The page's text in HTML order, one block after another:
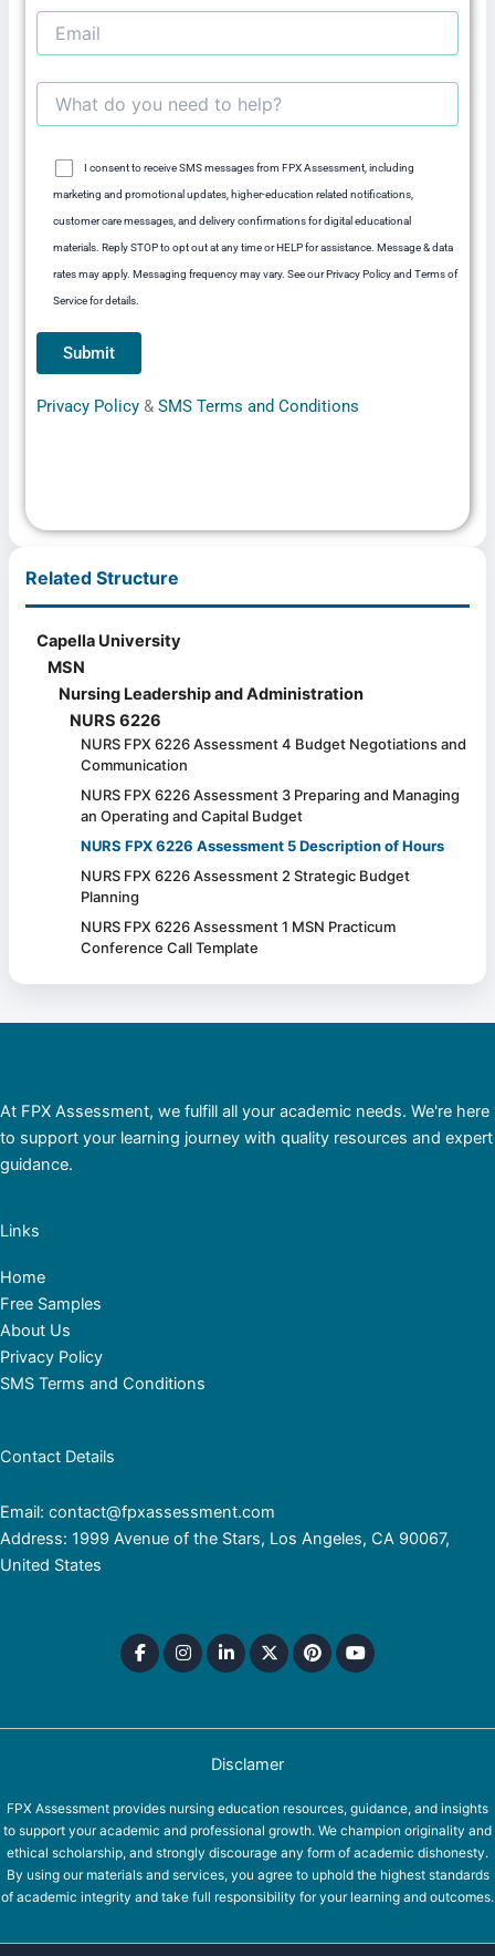
I consent to receive SMS messages from FPX Assessment, including
marketing and promotional updates, higher-education related notifications,
customer care messages, and delivery confirmations for digital educational
materials. Reply STOP to opt out at any time or HELP for assistance. Message & data
rates may apply. Messaging frequency may vary. See our Privacy Policy and Terms of
Service for details.
Privacy Policy & SMS Terms and Conditions
Related Structure
Capella University
MSN
Nursing Leadership and Administration
NURS 6226
NURS FPX 6226 Assessment 4 Budget Negotiations and
Communication
NURS FPX 6226 Assessment 3 Preparing and Managing
an Operating and Capital Budget
NURS FPX 6226 Assessment 5 Description of Hours
NURS FPX 6226 Assessment 2 Strategic Budget
Planning
NURS FPX 6226 Assessment 1 MSN Practicum
Conference Call Template
At FPX Assessment, we fulfill all your academic needs. We're here
to support your learning journey with quality resources and expert
guidance.
Links
Home
Free Samples
About Us
Privacy Policy
SMS Terms and Conditions
Contact Details
Email: contact@fpxassessment.com
Address: 1999 Avenue of the Stars, Los Angeles, CA 90067,
United States
Disclamer
FPX Assessment provides nursing education resources, guidance, and insights
to support your academic and professional growth. We champion originality and
ethical scholarship, and strongly discourage any form of academic dishonesty.
By using our materials and services, you agree to uphold the highest standards
of academic integrity and take full responsibility for your learning and outcomes.